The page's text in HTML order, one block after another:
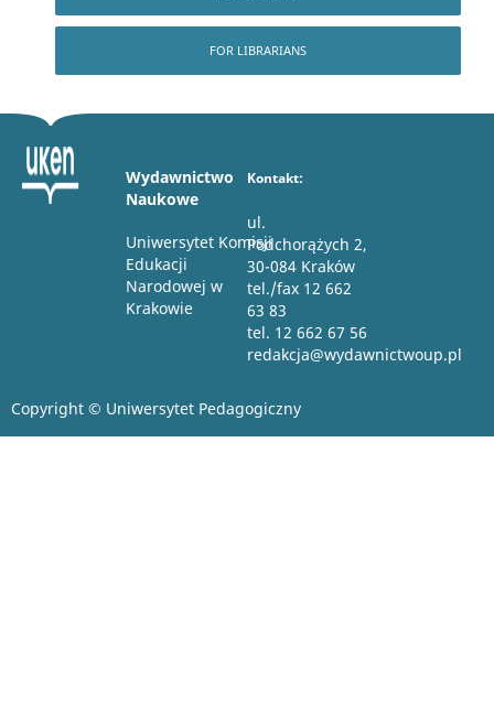
FOR LIBRARIANS
Wydawnictwo
Naukowe
Uniwersytet Komisji
Edukacji
Narodowej w
Krakowie
Kontakt:
ul.
Podchorążych 2,
30-084 Kraków
tel./fax 12 662
63 83
tel. 12 662 67 56
redakcja@wydawnictwoup.pl
Copyright © Uniwersytet Pedagogiczny